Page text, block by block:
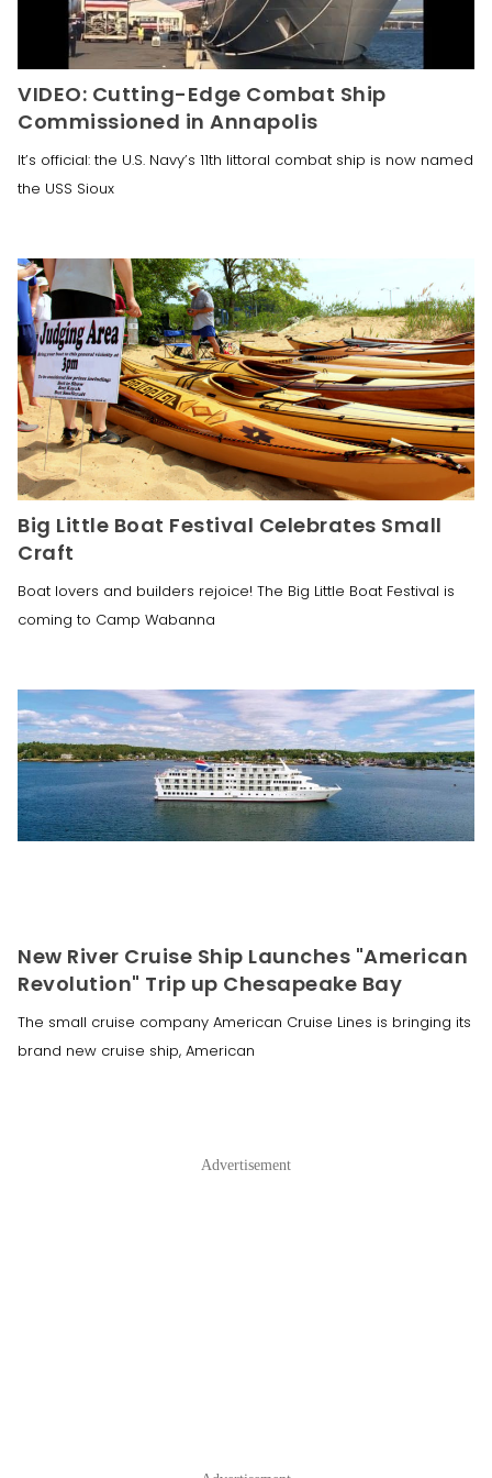
VIDEO: Cutting-Edge Combat Ship
Commissioned in Annapolis
It’s official: the U.S. Navy’s 11th littoral combat ship is now named
the USS Sioux
Big Little Boat Festival Celebrates Small
Craft
Boat lovers and builders rejoice! The Big Little Boat Festival is
coming to Camp Wabanna
New River Cruise Ship Launches "American
Revolution" Trip up Chesapeake Bay
The small cruise company American Cruise Lines is bringing its
brand new cruise ship, American
Advertisement